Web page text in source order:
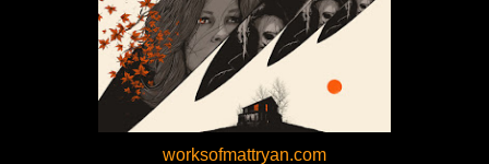
worksofmattryan.com